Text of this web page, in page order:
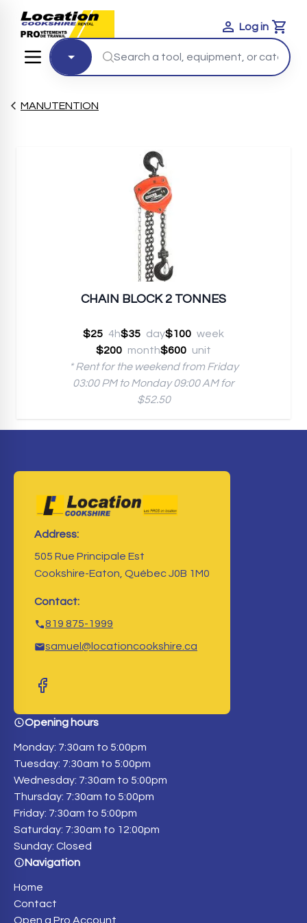
Log in
Cart
MANUTENTION
CHAIN BLOCK 2 TONNES
$25 4h$35 day$100 week
$200 month$600 unit
* Rent for the weekend from Friday
03:00 PM to Monday 09:00 AM for
$52.50
Address:
505 Rue Principale Est
Cookshire-Eaton, Québec J0B 1M0
Contact:
819 875-1999
samuel@locationcookshire.ca
Opening hours
Monday: 7:30am to 5:00pm
Tuesday: 7:30am to 5:00pm
Wednesday: 7:30am to 5:00pm
Thursday: 7:30am to 5:00pm
Friday: 7:30am to 5:00pm
Saturday: 7:30am to 12:00pm
Sunday: Closed
Navigation
Home
Contact
Open a Pro Account